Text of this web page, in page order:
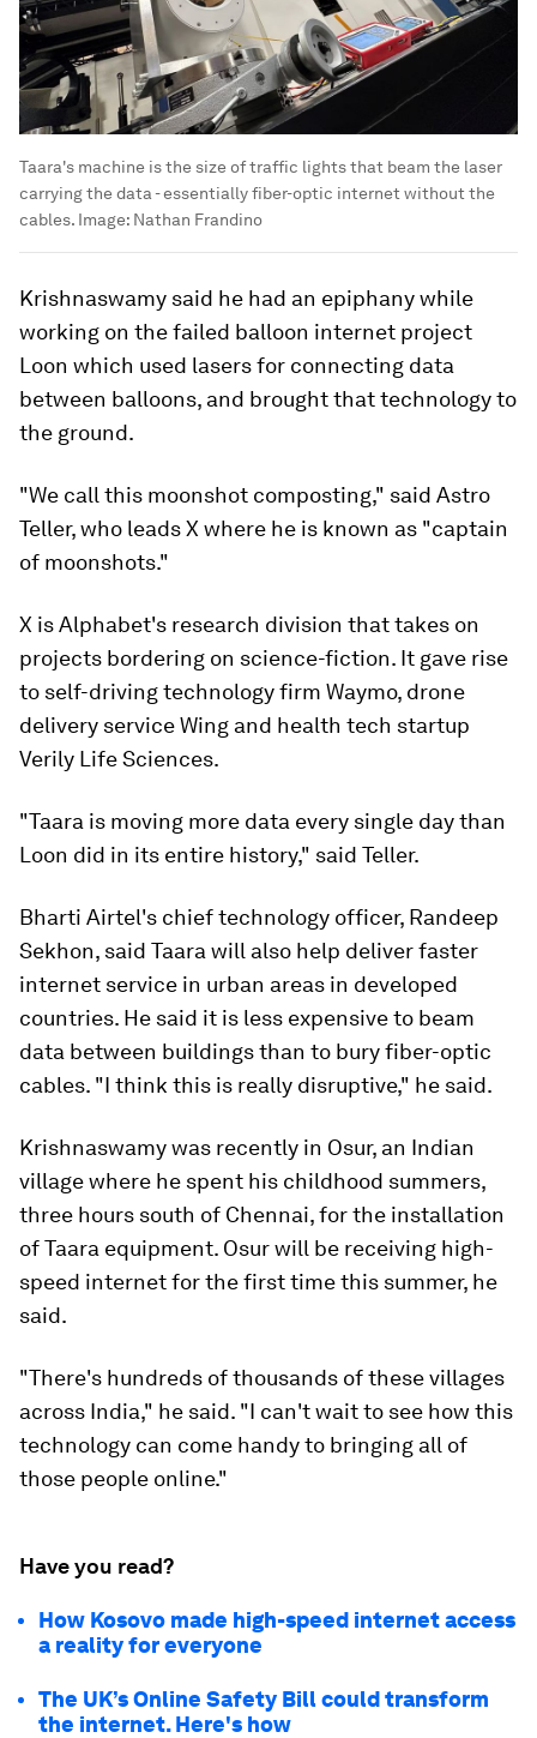
Taara's machine is the size of traffic lights that beam the laser
carrying the data - essentially fiber-optic internet without the
cables. Image: Nathan Frandino
Krishnaswamy said he had an epiphany while
working on the failed balloon internet project
Loon which used lasers for connecting data
between balloons, and brought that technology to
the ground.
"We call this moonshot composting," said Astro
Teller, who leads X where he is known as "captain
of moonshots."
X is Alphabet's research division that takes on
projects bordering on science-fiction. It gave rise
to self-driving technology firm Waymo, drone
delivery service Wing and health tech startup
Verily Life Sciences.
"Taara is moving more data every single day than
Loon did in its entire history," said Teller.
Bharti Airtel's chief technology officer, Randeep
Sekhon, said Taara will also help deliver faster
internet service in urban areas in developed
countries. He said it is less expensive to beam
data between buildings than to bury fiber-optic
cables. "I think this is really disruptive," he said.
Krishnaswamy was recently in Osur, an Indian
village where he spent his childhood summers,
three hours south of Chennai, for the installation
of Taara equipment. Osur will be receiving high-
speed internet for the first time this summer, he
said.
"There's hundreds of thousands of these villages
across India," he said. "I can't wait to see how this
technology can come handy to bringing all of
those people online."
Have you read?
How Kosovo made high-speed internet access
a reality for everyone
The UK’s Online Safety Bill could transform
the internet. Here's how